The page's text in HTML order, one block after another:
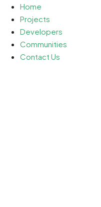
Home
Projects
Developers
Communities
Contact Us